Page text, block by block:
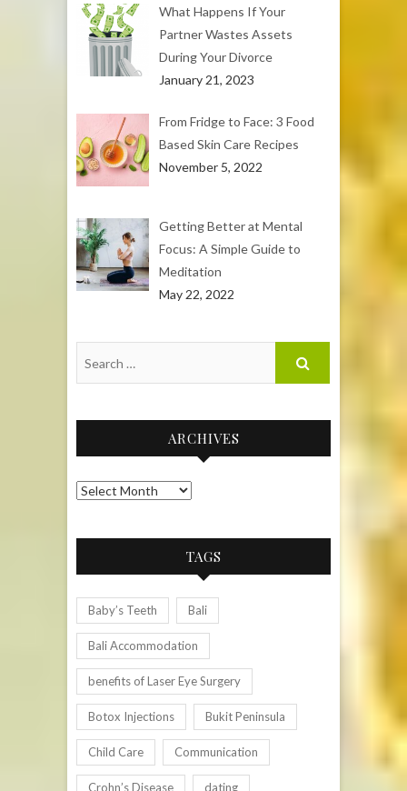
What Happens If Your
Partner Wastes Assets
During Your Divorce
January 21, 2023
From Fridge to Face: 3 Food
Based Skin Care Recipes
November 5, 2022
Getting Better at Mental
Focus: A Simple Guide to
Meditation
May 22, 2022
ARCHIVES
Archives
TAGS
Baby’s Teeth Bali
Bali Accommodation
benefits of Laser Eye Surgery
Botox Injections Bukit Peninsula
Child Care Communication
Crohn’s Disease dating